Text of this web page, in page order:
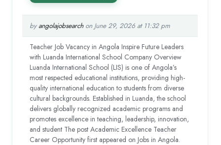
byangolajobsearchon June 29, 2026 at 11:32 pm
Teacher Job Vacancy in Angola Inspire Future Leaders
with Luanda International School Company Overview
Luanda International School (LIS) is one of Angola’s
most respected educational institutions, providing high-
quality international education to students from diverse
cultural backgrounds. Established in Luanda, the school
delivers globally recognized academic programs and
promotes excellence in teaching, leadership, innovation,
and student The post Academic Excellence Teacher
Career Opportunity first appeared on Jobs in Angola.